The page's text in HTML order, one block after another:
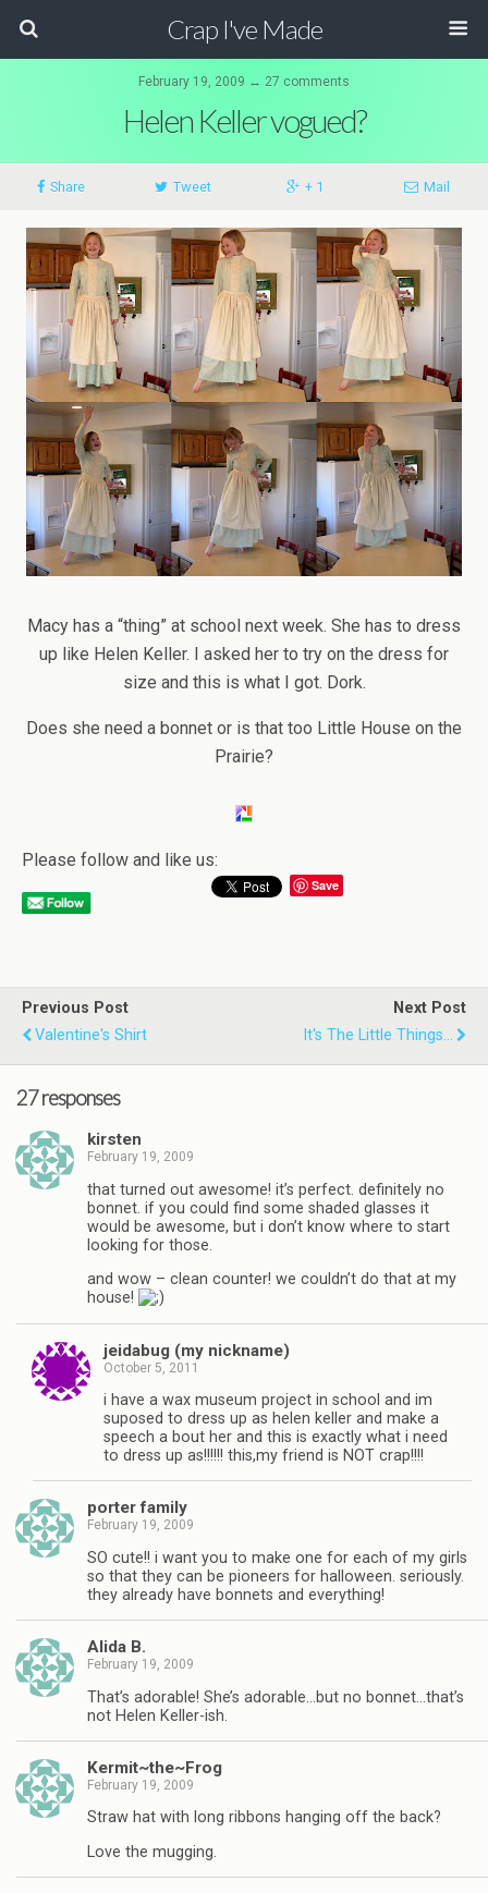
Crap I've Made
February 19, 2009 ↔ 27 comments
Helen Keller vogued?
Share Tweet + 1 Mail
Macy has a “thing” at school next week. She has to dress
up like Helen Keller. I asked her to try on the dress for
size and this is what I got. Dork.
Does she need a bonnet or is that too Little House on the
Prairie?
Please follow and like us:
Save
Previous Post
Valentine's Shirt
Next Post
It's The Little Things...
27 responses
kirsten
February 19, 2009
that turned out awesome! it’s perfect. definitely no
bonnet. if you could find some shaded glasses it
would be awesome, but i don’t know where to start
looking for those.
and wow – clean counter! we couldn’t do that at my
house!
jeidabug (my nickname)
October 5, 2011
i have a wax museum project in school and im
suposed to dress up as helen keller and make a
speech a bout her and this is exactly what i need
to dress up as!!!!!! this,my friend is NOT crap!!!!
porter family
February 19, 2009
SO cute!! i want you to make one for each of my girls
so that they can be pioneers for halloween. seriously.
they already have bonnets and everything!
Alida B.
February 19, 2009
That’s adorable! She’s adorable…but no bonnet…that’s
not Helen Keller-ish.
Kermit~the~Frog
February 19, 2009
Straw hat with long ribbons hanging off the back?
Love the mugging.